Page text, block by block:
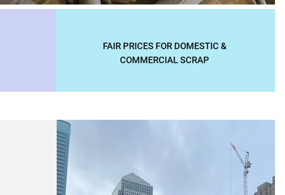
FAIR PRICES FOR DOMESTIC &
COMMERCIAL SCRAP